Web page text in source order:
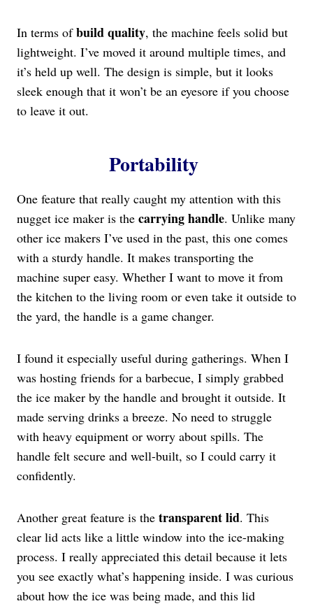
In terms ofbuild quality, the machine feels solid but
lightweight. I’ve moved it around multiple times, and
it’s held up well. The design is simple, but it looks
sleek enough that it won’t be an eyesore if you choose
to leave it out.
Portability
One feature that really caught my attention with this
nugget ice maker is the carrying handle. Unlike many
other ice makers I’ve used in the past, this one comes
with a sturdy handle. It makes transporting the
machine super easy. Whether I want to move it from
the kitchen to the living room or even take it outside to
the yard, the handle is a game changer.
I found it especially useful during gatherings. When I
was hosting friends for a barbecue, I simply grabbed
the ice maker by the handle and brought it outside. It
made serving drinks a breeze. No need to struggle
with heavy equipment or worry about spills. The
handle felt secure and well-built, so I could carry it
confidently.
Another great feature is the transparent lid. This
clear lid acts like a little window into the ice-making
process. I really appreciated this detail because it lets
you see exactly what’s happening inside. I was curious
about how the ice was being made, and this lid